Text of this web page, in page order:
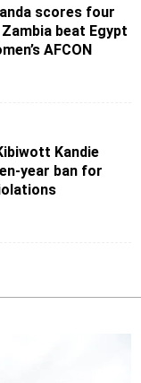
scores four
beat Egypt
AFCON
Kandie
year ban for